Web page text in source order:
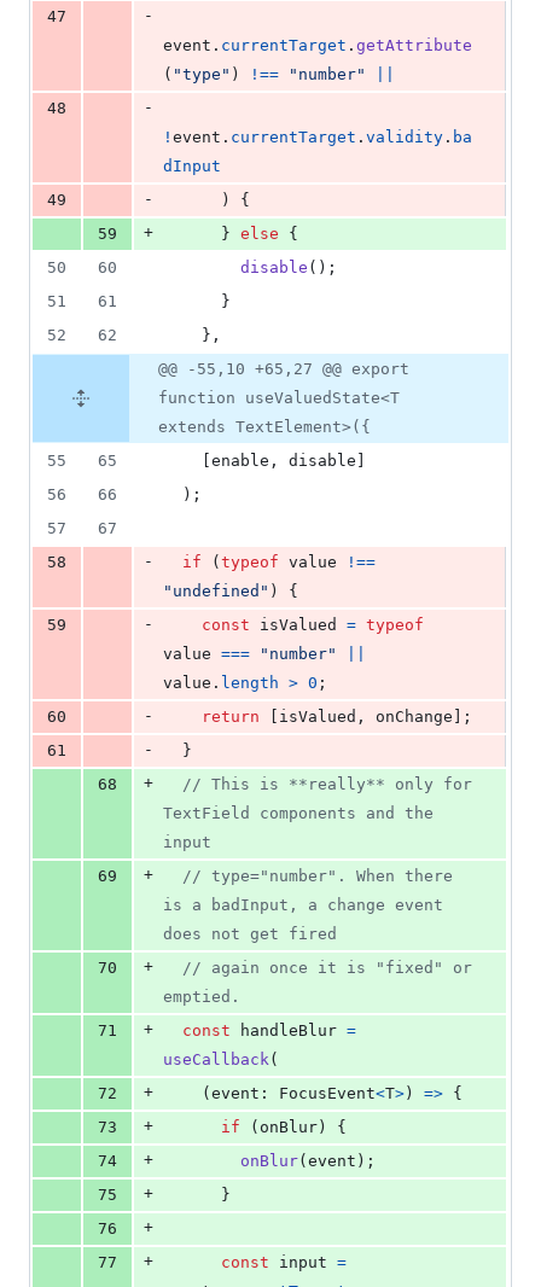
47
-
event . currentTarget . getAttribute
( "type" ) !== "number"
48
-
! event . currentTarget . validity . ba
dInput
49
- )
{
59
+ } else
{
50
60 disable ( ) ;
51
61
}
52
62 } ,
@@ -55,10 +65,27 @@ export
function useValuedState<T
extends TextElement>({
55
65 enable , disable
56
66 ) ;
57
67
58
- if ( typeof value
!==
"undefined" )
{
59
- const isValued = typeof
value === "number"
value . length > 0 ;
60
- return isValued , onChange
;
61
-
}
68
+
// This is **really** only for
TextField components and the
input
69
+
// type="number". When there
is a badInput, a change event
does not get fired
70
+
// again once it is "fixed" or
emptied.
71
+ const handleBlur =
useCallback(
72
+ ( event : FocusEvent<T> ) => {
73
+ if ( onBlur )
{
74
+ onBlur( event ) ;
75
+
}
76
+
77
+ const input =